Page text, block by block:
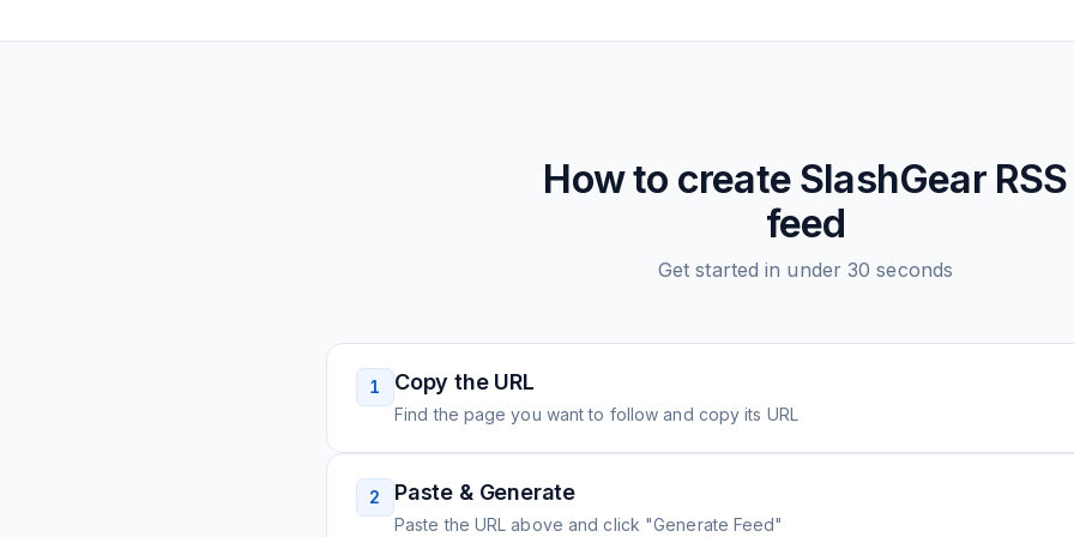
How to create SlashGearRSS
feed
Get started in under 30 seconds
1 Copy the URL
Find the page you want to follow and copy its URL
2 Paste & Generate
Paste the URL above and click "Generate Feed"